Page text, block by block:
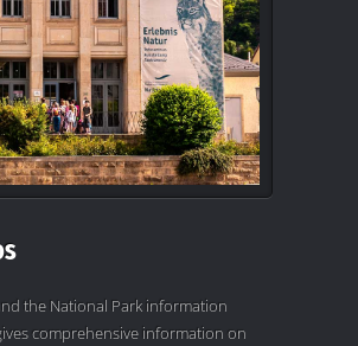
the National Park information
comprehensive information on